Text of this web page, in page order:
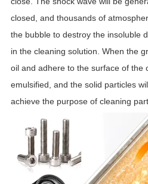
closed, and thousands of
the bubble to destroy the insoluble
in the cleaning solution. When the
oil and adhere to the surface of the
emulsified, and the solid particles
achieve the purpose of cleaning